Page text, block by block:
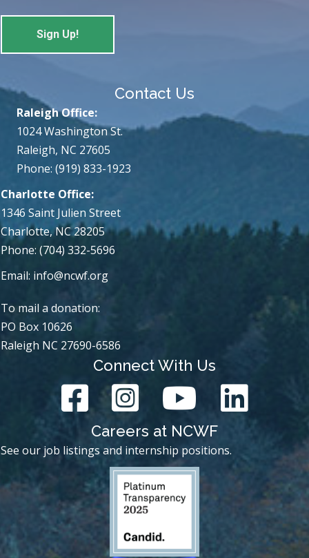
Contact Us
Charlotte Office:
1346 Saint Julien Street
Charlotte, NC 28205
Phone: (704) 332-5696
Email: info@ncwf.org
Raleigh Office:
1024 Washington St.
Raleigh, NC 27605
Phone: (919) 833-1923
To mail a donation:
PO Box 10626
Raleigh NC 27690-6586
Connect With Us
Careers at NCWF
See our job listings and internship positions.